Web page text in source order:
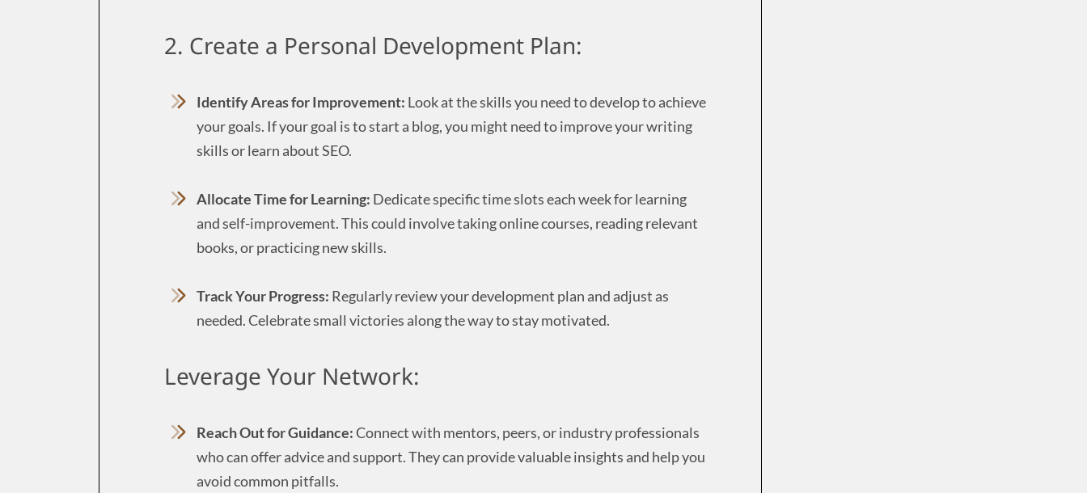
2. Create a Personal Development Plan:
Identify Areas for Improvement: Look at the skills you need to develop to achieve
your goals. If your goal is to start a blog, you might need to improve your writing
skills or learn about SEO.
Allocate Time for Learning: Dedicate specific time slots each week for learning
and self-improvement. This could involve taking online courses, reading relevant
books, or practicing new skills.
Track Your Progress: Regularly review your development plan and adjust as
needed. Celebrate small victories along the way to stay motivated.
Leverage Your Network:
Reach Out for Guidance:Connect with mentors, peers, or industry professionals
who can offer advice and support. They can provide valuable insights and help you
avoid common pitfalls.